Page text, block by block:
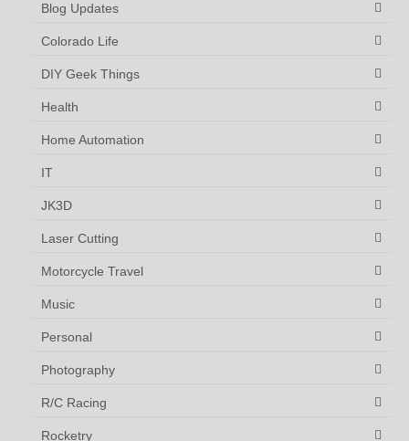
Blog Updates
Colorado Life
DIY Geek Things
Health
Home Automation
IT
JK3D
Laser Cutting
Motorcycle Travel
Music
Personal
Photography
R/C Racing
Rocketry